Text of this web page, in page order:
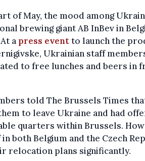
of May, the mood among
brewing giant AB InBev in
a press eventto launch the
Ukrainian staff
to free lunches and beers in
told The Brussels Times
to leave Ukraine and had
quarters within Brussels.
both Belgium and the Czech
relocation plans significantly.